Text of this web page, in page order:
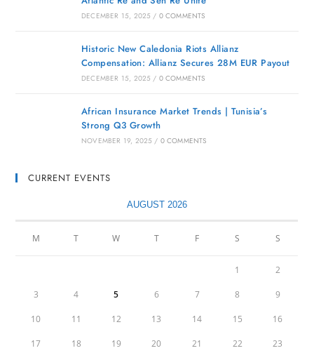
DECEMBER 15, 2025 / 0 COMMENTS
Historic New Caledonia Riots Allianz
Compensation: Allianz Secures 28M EUR Payout
DECEMBER 15, 2025 / 0 COMMENTS
African Insurance Market Trends | Tunisia’s
Strong Q3 Growth
NOVEMBER 19, 2025 / 0 COMMENTS
CURRENT EVENTS
AUGUST 2026
M T W T F S S
1 2
3 4 5 6 7 8 9
10 11 12 13 14 15 16
17 18 19 20 21 22 23